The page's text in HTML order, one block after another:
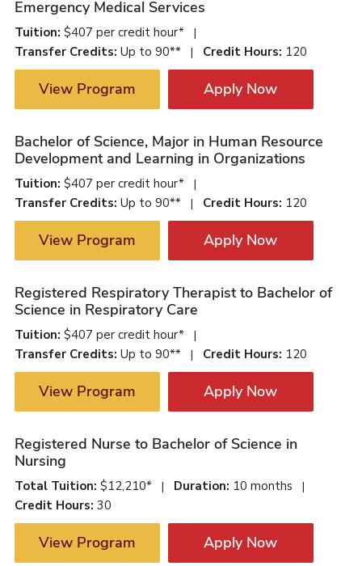
Emergency Medical Services
Tuition: $407 per credit hour* |
Transfer Credits: Up to 90** | Credit Hours: 120
View Program Apply Now
Bachelor of Science, Major in Human Resource
Development and Learning in Organizations
Tuition: $407 per credit hour* |
Transfer Credits: Up to 90** | Credit Hours: 120
View Program Apply Now
Registered Respiratory Therapist to Bachelor of
Science in Respiratory Care
Tuition: $407 per credit hour* |
Transfer Credits: Up to 90** | Credit Hours: 120
View Program Apply Now
Registered Nurse to Bachelor of Science in
Nursing
Total Tuition: $12,210* | Duration: 10 months |
Credit Hours: 30
View Program Apply Now